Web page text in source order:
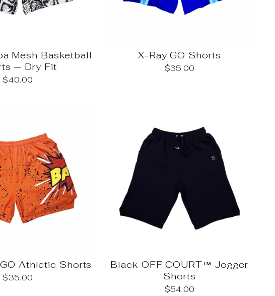
Mesh Basketball
— Dry Fit
$40.00
X-Ray GO Shorts
$35.00
Athletic Shorts
$35.00
Black OFF COURT™ Jogger
Shorts
$54.00